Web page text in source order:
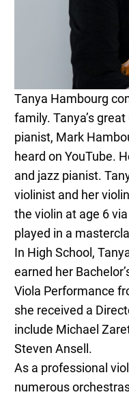
Tanya Hambourg
family. Tanya’s
pianist, Mark
heard on YouTube.
and jazz pianist.
violinist and her
the violin at age 6
played in a
In High School,
earned her
Viola Performance
she received a
include Michael
Steven Ansell.
As a professional
numerous